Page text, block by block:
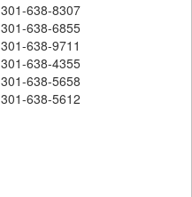
301-638-8307
301-638-6855
301-638-9711
301-638-4355
301-638-5658
301-638-5612